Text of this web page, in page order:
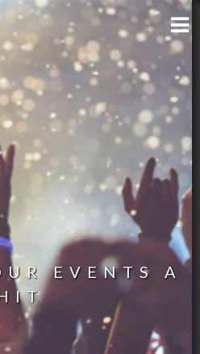
EVENTS A